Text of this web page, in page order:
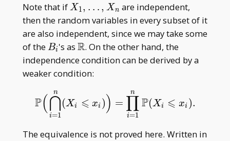
{i=1}^n
Note that ifX _
1,\dots,X
_ n
X1, … , Xn are independent,
then the random variables in every subset of it
are also independent, since we may take some
of theB
_
i
Bi 's as \mathbb
R
R. On the other hand, the
independence condition can be derived by a
weaker condition:
P(⋂
i=1
n
(Xi ⩽ xi )) = ∏
i=1
n
P(Xi ⩽ xi ).
(⋂i=1 n(Xi⩽x i) =∏ nP(Xi⩽ xi)
The equivalence is not proved here. Written in